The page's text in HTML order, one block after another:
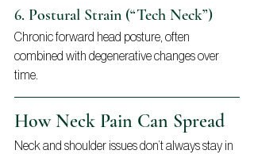
6. Postural Strain (“Tech Neck”)
Chronic forward head posture, often
combined with degenerative changes over
time.
How Neck Pain Can Spread
Neck and shoulder issues don’t always stay in